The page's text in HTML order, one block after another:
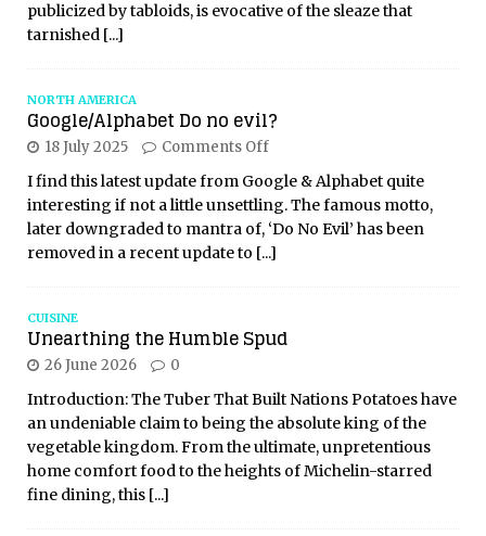
publicized by tabloids, is evocative of the sleaze that
tarnished [...]
NORTH AMERICA
Google/Alphabet Do no evil?
18 July 2025 Comments Off
I find this latest update from Google & Alphabet quite
interesting if not a little unsettling. The famous motto,
later downgraded to mantra of, ‘Do No Evil’ has been
removed in a recent update to [...]
CUISINE
Unearthing the Humble Spud
26 June 2026 0
Introduction: The Tuber That Built Nations Potatoes have
an undeniable claim to being the absolute king of the
vegetable kingdom. From the ultimate, unpretentious
home comfort food to the heights of Michelin-starred
fine dining, this [...]